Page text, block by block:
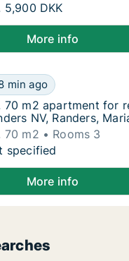
45 m2 apartment for
5,900 DKK
More info
70 m2 apartment for
min ago for rent in
70 m2 apartment for
70 m2 apartment for
NV, Randers,
70 m2
Rooms 3
70 m2 apartment for
specified
More info